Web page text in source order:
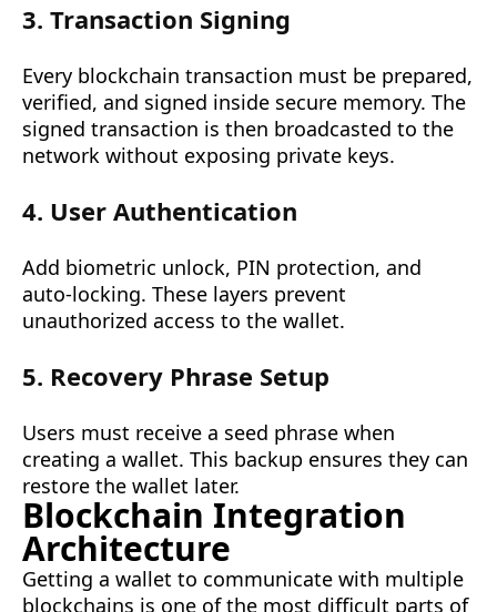
3. Transaction Signing
Every blockchain transaction must be prepared,
verified, and signed inside secure memory. The
signed transaction is then broadcasted to the
network without exposing private keys.
4. User Authentication
Add biometric unlock, PIN protection, and
auto-locking. These layers prevent
unauthorized access to the wallet.
5. Recovery Phrase Setup
Users must receive a seed phrase when
creating a wallet. This backup ensures they can
restore the wallet later.
Blockchain Integration
Architecture
Getting a wallet to communicate with multiple
blockchains is one of the most difficult parts of